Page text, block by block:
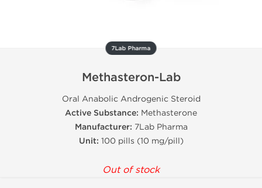
7Lab Pharma
Methasteron-Lab
Oral Anabolic Androgenic Steroid
Active Substance: Methasterone
Manufacturer: 7Lab Pharma
Unit: 100 pills (10 mg/pill)
Out of stock